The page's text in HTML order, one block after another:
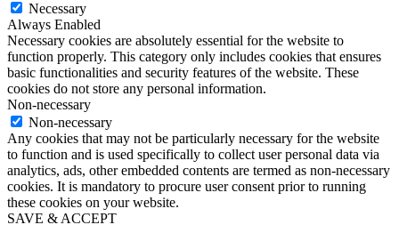
Necessary
Always Enabled
Necessary cookies are absolutely essential for the website to
function properly. This category only includes cookies that ensures
basic functionalities and security features of the website. These
cookies do not store any personal information.
Non-necessary
Non-necessary
Any cookies that may not be particularly necessary for the website
to function and is used specifically to collect user personal data via
analytics, ads, other embedded contents are termed as non-necessary
cookies. It is mandatory to procure user consent prior to running
these cookies on your website.
SAVE & ACCEPT